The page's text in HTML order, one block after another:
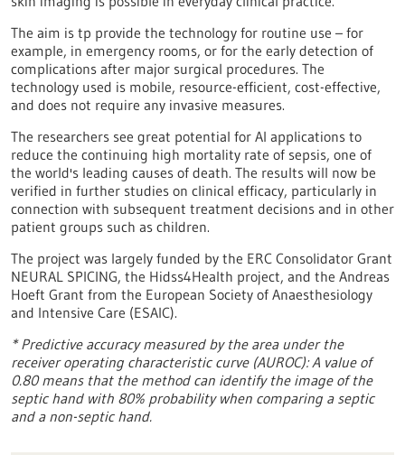
The aim is tp provide the technology for routine use – for
example, in emergency rooms, or for the early detection of
complications after major surgical procedures. The
technology used is mobile, resource-efficient, cost-effective,
and does not require any invasive measures.
The researchers see great potential for AI applications to
reduce the continuing high mortality rate of sepsis, one of
the world's leading causes of death. The results will now be
verified in further studies on clinical efficacy, particularly in
connection with subsequent treatment decisions and in other
patient groups such as children.
The project was largely funded by the ERC Consolidator Grant
NEURAL SPICING, the Hidss4Health project, and the Andreas
Hoeft Grant from the European Society of Anaesthesiology
and Intensive Care (ESAIC).
* Predictive accuracy measured by the area under the
receiver operating characteristic curve (AUROC): A value of
0.80 means that the method can identify the image of the
septic hand with 80% probability when comparing a septic
and a non-septic hand.